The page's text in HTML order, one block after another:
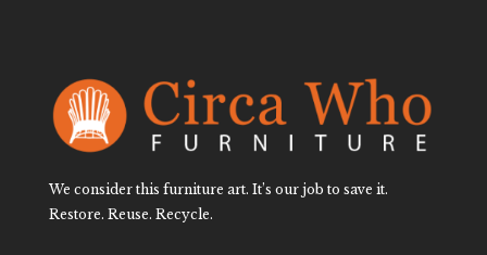
We consider this furniture art. It’s our job to save it.
Restore. Reuse. Recycle.